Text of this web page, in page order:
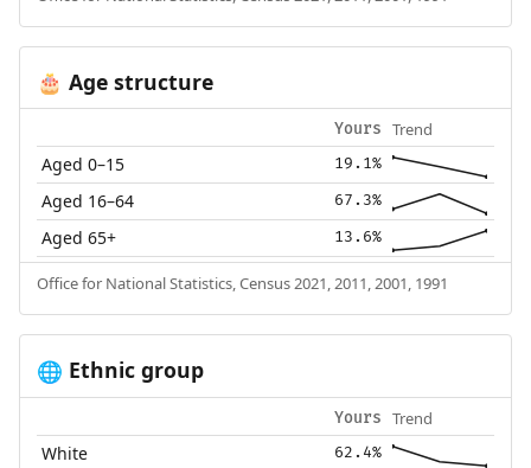
🎂 Age structure
Yours Trend
Aged 0–15 19.1%
Aged 16–64 67.3%
Aged 65+ 13.6%
Office for National Statistics, Census 2021, 2011, 2001, 1991
🌐 Ethnic group
Yours Trend
White 62.4%